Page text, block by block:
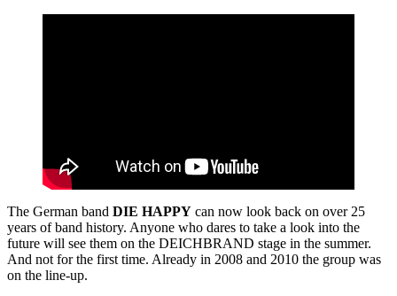
The German band DIE HAPPY can now look back on over 25
years of band history. Anyone who dares to take a look into the
future will see them on the DEICHBRAND stage in the summer.
And not for the first time. Already in 2008 and 2010 the group was
on the line-up.